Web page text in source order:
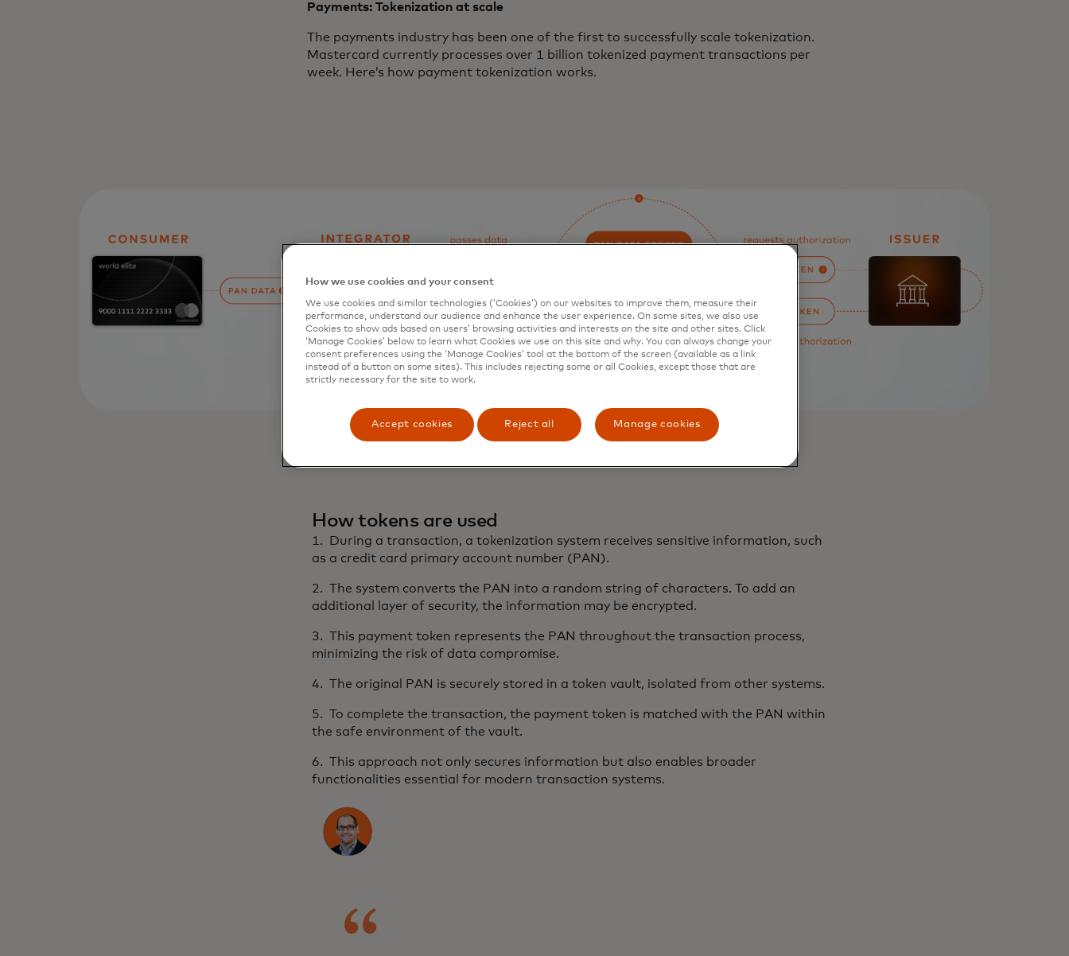
Payments: Tokenization at scale
The payments industry has been one of the first to successfully scale tokenization.
Mastercard currently processes over 1 billion tokenized payment transactions per
week. Here’s how payment tokenization works.
How tokens are used
1. During a transaction, a tokenization system receives sensitive information, such
as a credit card primary account number (PAN).
2. The system converts the PAN into a random string of characters. To add an
additional layer of security, the information may be encrypted.
3. This payment token represents the PAN throughout the transaction process,
minimizing the risk of data compromise.
4. The original PAN is securely stored in a token vault, isolated from other systems.
5. To complete the transaction, the payment token is matched with the PAN within
the safe environment of the vault.
6. This approach not only secures information but also enables broader
functionalities essential for modern transaction systems.
How we use cookies and your consent
We use cookies and similar technologies (‘Cookies’) on our websites to improve them, measure their
performance, understand our audience and enhance the user experience. On some sites, we also use
Cookies to show ads based on users’ browsing activities and interests on the site and other sites. Click
‘Manage Cookies’ below to learn what Cookies we use on this site and why. You can always change your
consent preferences using the ‘Manage Cookies’ tool at the bottom of the screen (available as a link
instead of a button on some sites). This includes rejecting some or all Cookies, except those that are
strictly necessary for the site to work.
Accept cookies Reject all Manage cookies